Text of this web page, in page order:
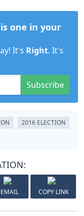
one in your
It's Right. It's
Subscribe
2016 ELECTION
EMAIL COPY LINK